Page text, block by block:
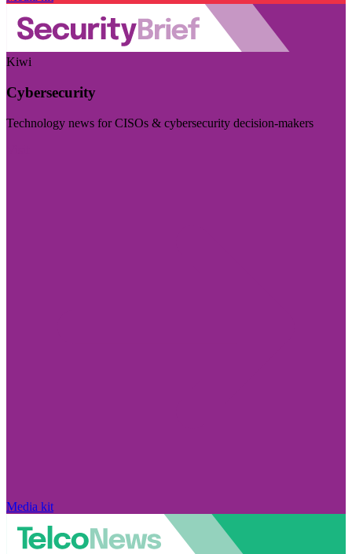
Kiwi
Cybersecurity
Technology news for CISOs & cybersecurity decision-makers
Media kit